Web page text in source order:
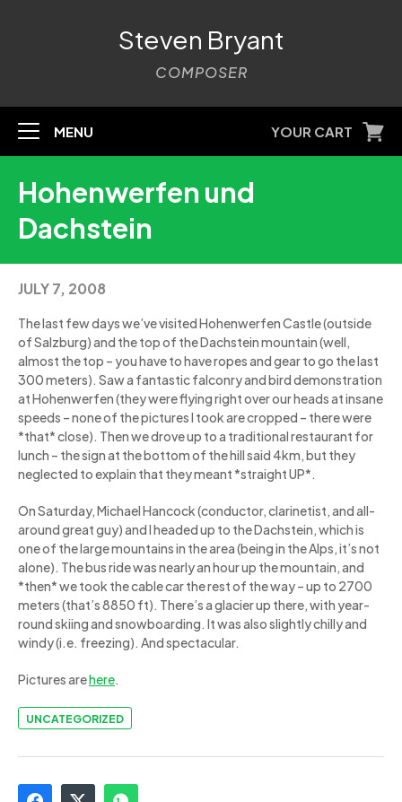
Steven Bryant
COMPOSER
MENU YOUR CART
Hohenwerfen und
Dachstein
JULY 7, 2008
The last few days we’ve visited Hohenwerfen Castle (outside
of Salzburg) and the top of the Dachstein mountain (well,
almost the top – you have to have ropes and gear to go the last
300 meters). Saw a fantastic falconry and bird demonstration
at Hohenwerfen (they were flying right over our heads at insane
speeds – none of the pictures I took are cropped – there were
*that* close). Then we drove up to a traditional restaurant for
lunch – the sign at the bottom of the hill said 4km, but they
neglected to explain that they meant *straight UP*.
On Saturday, Michael Hancock (conductor, clarinetist, and all-
around great guy) and I headed up to the Dachstein, which is
one of the large mountains in the area (being in the Alps, it’s not
alone). The bus ride was nearly an hour up the mountain, and
*then* we took the cable car the rest of the way – up to 2700
meters (that’s 8850 ft). There’s a glacier up there, with year-
round skiing and snowboarding. It was also slightly chilly and
windy (i.e. freezing). And spectacular.
Pictures arehere.
UNCATEGORIZED